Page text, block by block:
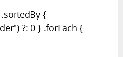
{
?: 0 } .forEach {